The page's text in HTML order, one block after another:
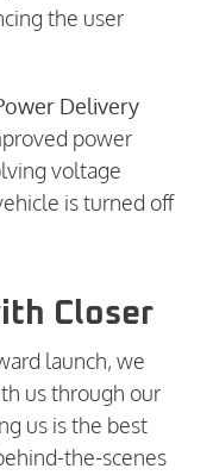
the user
Delivery
power
voltage
is turned off
Closer
launch, we
us through our
us is the best
the-scenes